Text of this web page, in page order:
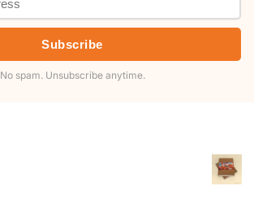
Subscribe
No spam. Unsubscribe anytime.